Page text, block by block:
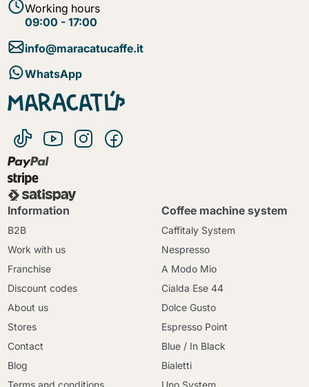
Working hours
09:00 - 17:00
info@maracatucaffe.it
WhatsApp
Information
B2B
Work with us
Franchise
Discount codes
About us
Stores
Contact
Blog
Terms and conditions
Coffee machine system
Caffitaly System
Nespresso
A Modo Mio
Cialda Ese 44
Dolce Gusto
Espresso Point
Blue / In Black
Bialetti
Uno System